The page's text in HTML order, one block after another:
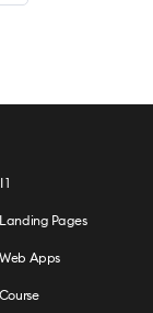
Pages
Apps